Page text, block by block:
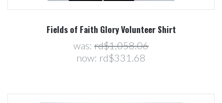
Fields of Faith Glory Volunteer Shirt
was: rd$1,058.06
now: rd$331.68